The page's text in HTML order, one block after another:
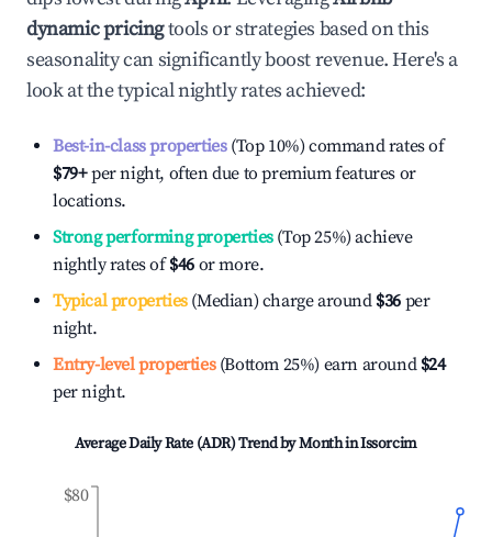
dynamic pricingtools or strategies based on this
seasonality can significantly boost revenue. Here's a
look at the typical nightly rates achieved:
Best-in-class properties(Top 10%) command rates of
$79+per night, often due to premium features or
locations.
Strong performing properties(Top 25%) achieve
nightly rates of$46 or more.
Typical properties(Median) charge around $36 per
night.
Entry-level properties(Bottom 25%) earn around $24
per night.
Average Daily Rate (ADR) Trend by Month inIssorcim
$80